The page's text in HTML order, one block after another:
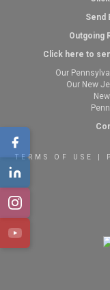
Send
Outgoing
Click here to
Our
Our New
TERMS OF USE